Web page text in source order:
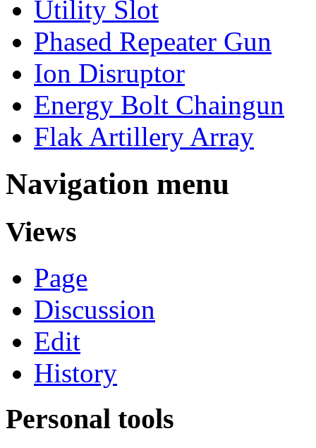
Utility Slot
Phased Repeater Gun
Ion Disruptor
Energy Bolt Chaingun
Flak Artillery Array
Navigation menu
Views
Page
Discussion
Edit
History
Personal tools